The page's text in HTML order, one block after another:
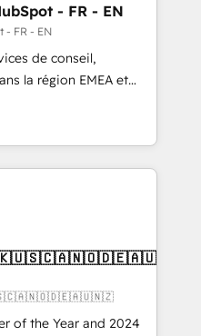
- FR - EN
- FR - EN
de conseil,
la région EMEA et
experts en
Revops, CRM et
With over 115
on EMEA - USA
of the Year and 2024